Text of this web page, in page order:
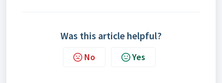
Was this article helpful?
No Yes